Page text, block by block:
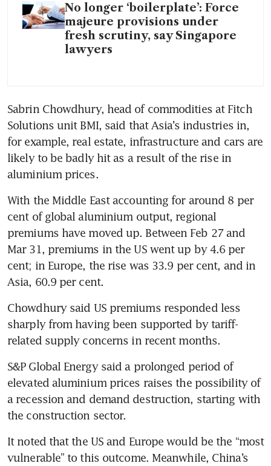
No longer ‘boilerplate’: Force
majeure provisions under
fresh scrutiny, say Singapore
lawyers
Sabrin Chowdhury, head of commodities at Fitch
Solutions unit BMI, said that Asia’s industries in,
for example, real estate, infrastructure and cars are
likely to be badly hit as a result of the rise in
aluminium prices.
With the Middle East accounting for around 8 per
cent of global aluminium output, regional
premiums have moved up. Between Feb 27 and
Mar 31, premiums in the US went up by 4.6 per
cent; in Europe, the rise was 33.9 per cent, and in
Asia, 60.9 per cent.
Chowdhury said US premiums responded less
sharply from having been supported by tariff-
related supply concerns in recent months.
S&P Global Energy said a prolonged period of
elevated aluminium prices raises the possibility of
a recession and demand destruction, starting with
the construction sector.
It noted that the US and Europe would be the “most
vulnerable” to this outcome. Meanwhile, China’s